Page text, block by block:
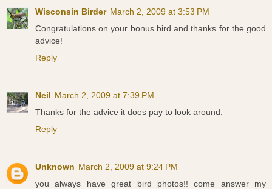
Wisconsin Birder March 2, 2009 at 3:53 PM
Congratulations on your bonus bird and thanks for the good
advice!
Reply
Neil March 2, 2009 at 7:39 PM
Thanks for the advice it does pay to look around.
Reply
Unknown March 2, 2009 at 9:24 PM
you always have great bird photos!! come answer my